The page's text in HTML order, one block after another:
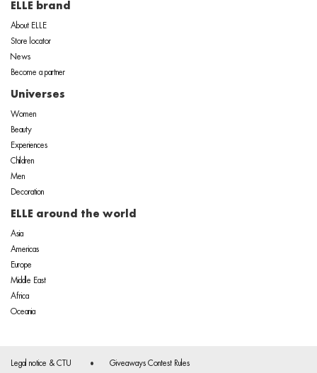
ELLE brand
About ELLE
Store locator
News
Become a partner
Universes
Women
Beauty
Experiences
Children
Men
Decoration
ELLE around the world
Asia
Americas
Europe
Middle East
Africa
Oceania
Legal notice & CTU Giveaways Contest Rules